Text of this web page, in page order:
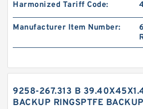
Harmonized Tariff Code:
Manufacturer Item Number:
9258-267.313 B
BACKUP RINGSPTFE